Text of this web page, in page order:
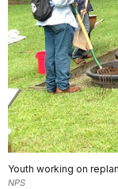
Youth working on
NPS